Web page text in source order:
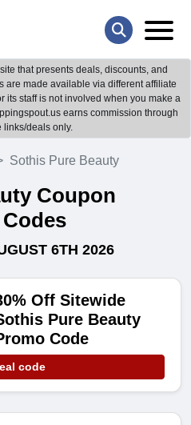
that presents deals, discounts, and
are made available via different affiliate
its staff is not involved when you make a
earns commission through
links/deals only.
Sothis Pure Beauty
Coupon
6TH 2026
Off Sitewide
Pure Beauty
Code
code